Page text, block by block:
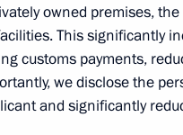
Russian-Italian talks
Kremlin, Moscow
owned premises,
This significantly
customs payments,
we disclose the
and significantly